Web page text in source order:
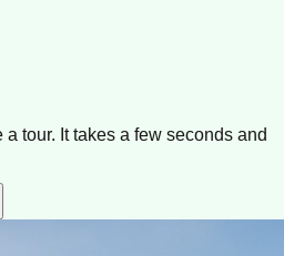
tour. It takes a few seconds and